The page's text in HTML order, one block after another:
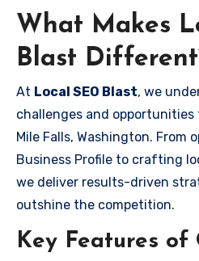
What Makes
Blast
At Local SEO Blast, we
challenges and opportunities
Mile Falls, Washington. From
Business Profile to crafting
we deliver results-driven
outshine the competition.
Key Features of